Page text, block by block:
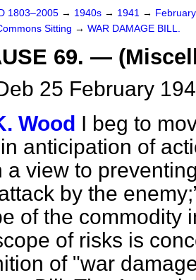
1803–2005 → 1940s → 1941 →
Sitting → WAR DAMAGE BILL.
69. —
25 February
Wood I beg to
anticipation of
a view to
by the enemy;
of the commodity
of risks is
of "war